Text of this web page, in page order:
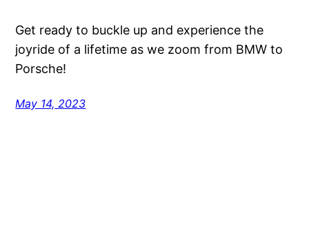
Get ready to buckle up and experience the
joyride of a lifetime as we zoom from BMW to
Porsche!
May 14, 2023